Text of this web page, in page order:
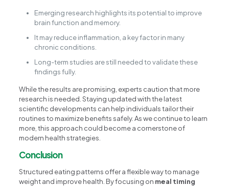
Emerging research highlights its potential to improve
brain function and memory.
It may reduce inflammation, a key factor in many
chronic conditions.
Long-term studies are still needed to validate these
findings fully.
While the results are promising, experts caution that more
research is needed. Staying updated with the latest
scientific developments can help individuals tailor their
routines to maximize benefits safely. As we continue to learn
more, this approach could become a cornerstone of
modern health strategies.
Conclusion
Structured eating patterns offer a flexible way to manage
weight and improve health. By focusing on meal timing